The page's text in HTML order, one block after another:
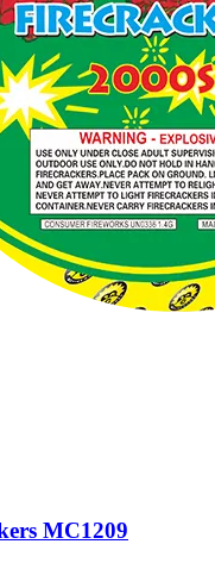
MC1209